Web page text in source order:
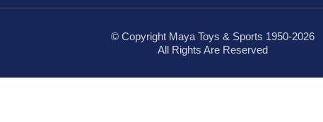
© Copyright Maya Toys & Sports 1950-2026
All Rights Are Reserved